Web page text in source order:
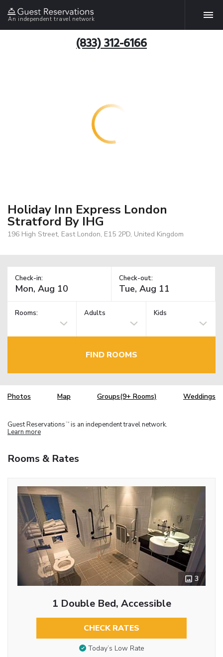
An independent travel network
(833) 312-6166
Holiday Inn Express London
Stratford By IHG
196 High Street, East London, E15 2PD, United Kingdom
Check-in: Check-out:
Rooms: Adults Kids
FIND ROOMS
Photos Map Groups(9+ Rooms) Weddings
Guest Reservations TM is an independent travel network.
Learn more
Rooms & Rates
3
1 Double Bed, Accessible
CHECK RATES
Today’s Low Rate